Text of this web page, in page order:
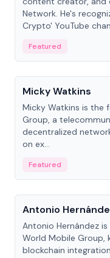
Network. He's
Crypto' YouTube
Featured
People
Micky Watkins
Micky Watkins is the
Group, a
decentralized
on ex...
Featured
People
Antonio
Antonio Hernández
World Mobile Group,
blockchain